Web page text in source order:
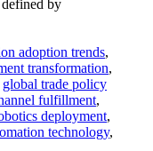
by
adoption trends,
transformation,
global trade policy
fulfillment,
deployment,
technology,